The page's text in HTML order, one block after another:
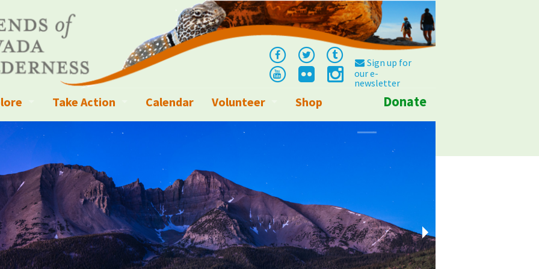
Sign up for
our e-
newsletter
Crews
Wilderness and other Wild Areas
Parks, Monuments, and Conservation Areas
Sky Areas
Events
Explorer Resources
Trails
Take Action
Campaigns
Write a Letter to the Editor
Ways to Give
Sign up to get Updates
Contact Your Decision Maker
Call for Photos: Wild Nevada Calendar
Calendar
Volunteer
Volunteer Info
Shop Donate